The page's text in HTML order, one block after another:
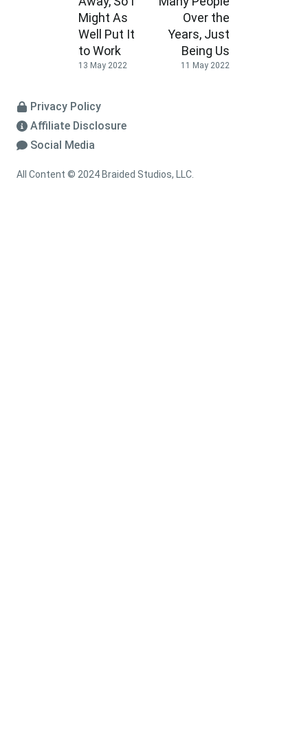
Might As
Well Put It
to Work
13 May 2022
Over the
Years, Just
Being Us
11 May 2022
Privacy Policy
Affiliate Disclosure
Social Media
All Content © 2024 Braided Studios, LLC.